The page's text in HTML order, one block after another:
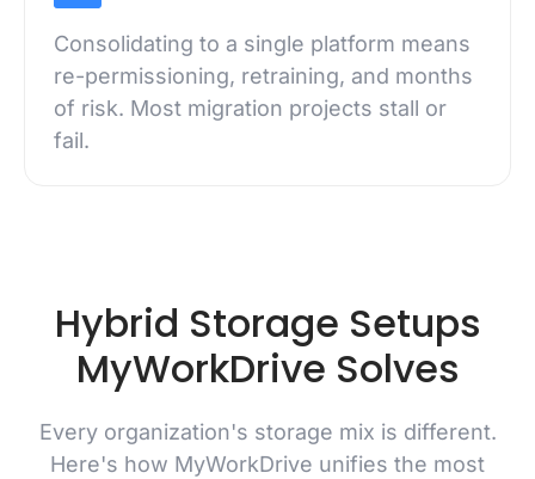
Consolidating to a single platform means
re-permissioning, retraining, and months
of risk. Most migration projects stall or
fail.
Hybrid Storage Setups
MyWorkDrive Solves
Every organization's storage mix is different.
Here's how MyWorkDrive unifies the most